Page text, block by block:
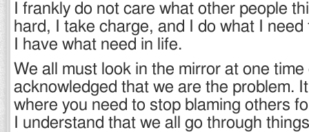
I frankly do not care what other people
hard, I take charge, and I do what I
I have what need in life.
We all must look in the mirror at one
acknowledged that we are the problem.
where you need to stop blaming others
I understand that we all go through